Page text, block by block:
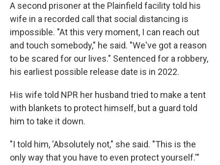
A second prisoner at the Plainfield facility told his
wife in a recorded call that social distancing is
impossible. "At this very moment, I can reach out
and touch somebody," he said. "We've got a reason
to be scared for our lives." Sentenced for a robbery,
his earliest possible release date is in 2022.
His wife told NPR her husband tried to make a tent
with blankets to protect himself, but a guard told
him to take it down.
"I told him, 'Absolutely not," she said. "This is the
only way that you have to even protect yourself.'"